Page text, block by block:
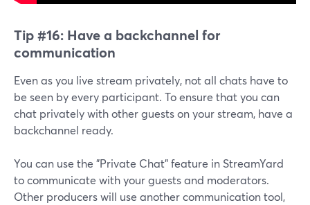
Tip #16: Have a backchannel for
communication
Even as you live stream privately, not all chats have to
be seen by every participant. To ensure that you can
chat privately with other guests on your stream, have a
backchannel ready.
You can use the "Private Chat" feature in StreamYard
to communicate with your guests and moderators.
Other producers will use another communication tool,